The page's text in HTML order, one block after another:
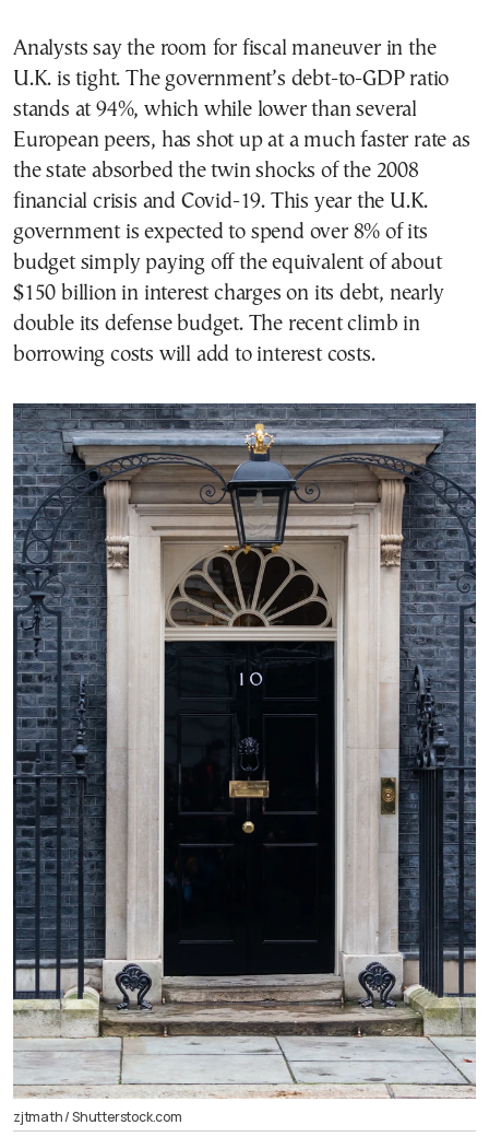
Analysts say the room for fiscal maneuver in the
U.K. is tight. The government’s debt-to-GDP ratio
stands at 94%, which while lower than several
European peers, has shot up at a much faster rate as
the state absorbed the twin shocks of the 2008
financial crisis and Covid-19. This year the U.K.
government is expected to spend over 8% of its
budget simply paying off the equivalent of about
$150 billion in interest charges on its debt, nearly
double its defense budget. The recent climb in
borrowing costs will add to interest costs.
zjtmath / Shutterstock.com